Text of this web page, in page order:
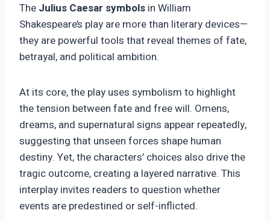
The Julius Caesar symbols in William
Shakespeare’s play are more than literary devices—
they are powerful tools that reveal themes of fate,
betrayal, and political ambition.
At its core, the play uses symbolism to highlight
the tension between fate and free will. Omens,
dreams, and supernatural signs appear repeatedly,
suggesting that unseen forces shape human
destiny. Yet, the characters’ choices also drive the
tragic outcome, creating a layered narrative. This
interplay invites readers to question whether
events are predestined or self-inflicted.